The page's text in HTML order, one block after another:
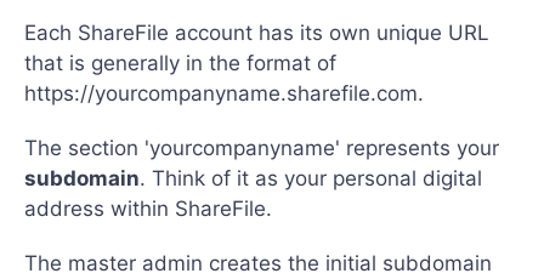
Each ShareFile account has its own unique URL
that is generally in the format of
https://yourcompanyname.sharefile.com.
The section 'yourcompanyname' represents your
subdomain. Think of it as your personal digital
address within ShareFile.
The master admin creates the initial subdomain